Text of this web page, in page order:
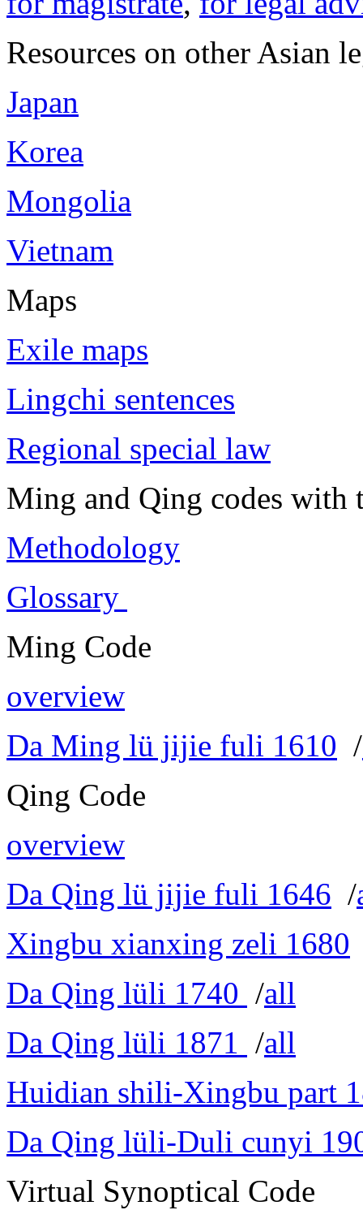
Resources on other Asian
Japan
Korea
Mongolia
Vietnam
Maps
Exile maps
Lingchi sentences
Regional special law
Ming and Qing codes with
Methodology
Glossary
Ming Code
overview
Da Ming lü jijie fuli 1610 /
Qing Code
overview
Da Qing lü jijie fuli 1646 /
Xingbu xianxing zeli 1680
Da Qing lüli 1740 /all
Da Qing lüli 1871 /all
Huidian shili-Xingbu part
Da Qing lüli-Duli cunyi
Virtual Synoptical Code